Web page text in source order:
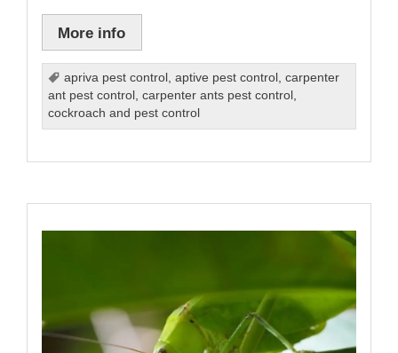
More info
apriva pest control ,aptive pest control ,carpenter
ant pest control ,carpenter ants pest control ,
cockroach and pest control